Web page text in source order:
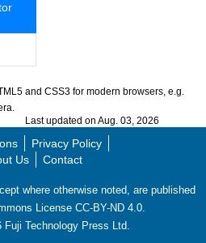
and CSS3 for modern browsers, e.g.
Last updated on Aug. 03, 2026
Privacy Policy
Us Contact
where otherwise noted, are published
License CC-BY-ND 4.0.
Fuji Technology Press Ltd.